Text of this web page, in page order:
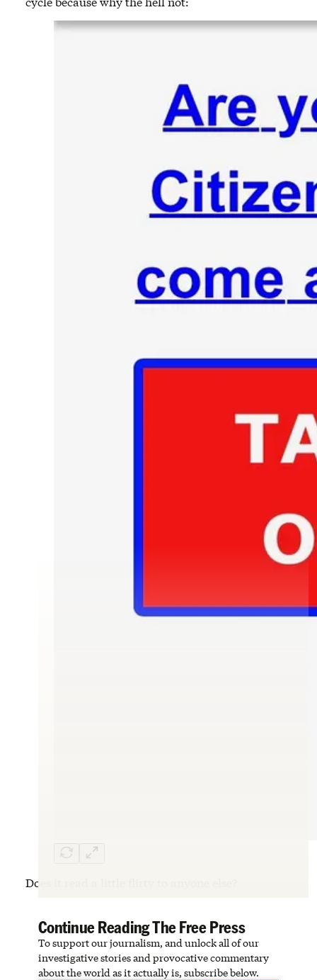
Does it read a little flirty to anyone else?
Continue Reading The Free Press
To support our journalism, and unlock all of our
investigative stories and provocative commentary
about the world as it actually is, subscribe below.